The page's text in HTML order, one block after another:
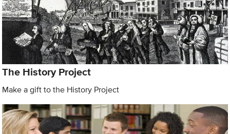
The History Project
Make a gift to the History Project